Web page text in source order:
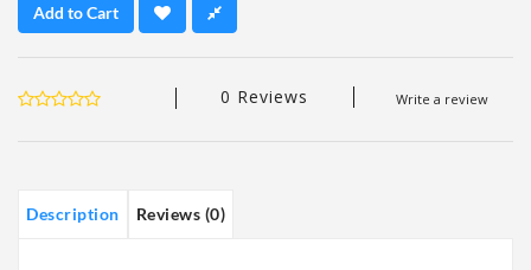
Add to Cart
0 Reviews Write a review
Description Reviews (0)